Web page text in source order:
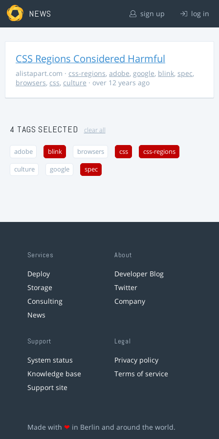
NEWS sign up log in
CSS Regions Considered Harmful
alistapart.com · css-regions, adobe, google, blink, spec,
browsers, css, culture · over 12 years ago
4 TAGS SELECTED clear all
adobe blink browsers css css-regions
culture google spec
Services
Deploy
Storage
Consulting
News
About
Developer Blog
Twitter
Company
Support
System status
Knowledge base
Support site
Legal
Privacy policy
Terms of service
Made with ❤ in Berlin and around the world.